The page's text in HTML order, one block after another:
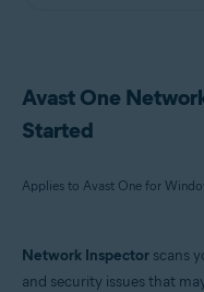
Avast One
Started
Network Inspector scans
and security issues that